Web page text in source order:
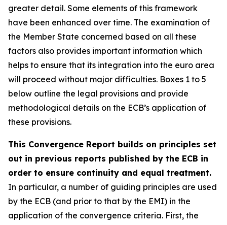
greater detail. Some elements of this framework
have been enhanced over time. The examination of
the Member State concerned based on all these
factors also provides important information which
helps to ensure that its integration into the euro area
will proceed without major difficulties. Boxes 1 to 5
below outline the legal provisions and provide
methodological details on the ECB’s application of
these provisions.
This Convergence Report builds on principles set
out in previous reports published by the ECB in
order to ensure continuity and equal treatment.
In particular, a number of guiding principles are used
by the ECB (and prior to that by the EMI) in the
application of the convergence criteria. First, the